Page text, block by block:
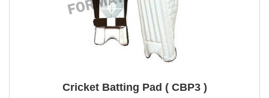
Cricket Batting Pad ( CBP3 )